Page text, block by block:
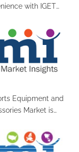
with IGET
in Australia
Equipment and
Market is
Million by the
of 2033 | FMI